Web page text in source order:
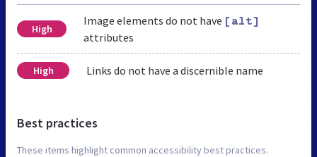
High
Image elements do not have [alt]
attributes
High Links do not have a discernible name
Best practices
These items highlight common accessibility best practices.